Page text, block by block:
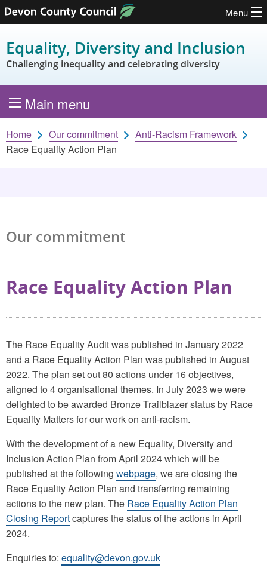
Skip to content
Menu
Equality, Diversity and Inclusion
Challenging inequality and celebrating diversity
Main menu
Home Our commitment
Anti-Racism Framework
Race Equality Action Plan
Our commitment
Race Equality Action Plan
The Race Equality Audit was published in January 2022
and a Race Equality Action Plan was published in August
2022. The plan set out 80 actions under 16 objectives,
aligned to 4 organisational themes. In July 2023 we were
delighted to be awarded Bronze Trailblazer status by Race
Equality Matters for our work on anti-racism.
With the development of a new Equality, Diversity and
Inclusion Action Plan from April 2024 which will be
published at the following webpage, we are closing the
Race Equality Action Plan and transferring remaining
actions to the new plan. The Race Equality Action Plan
Closing Reportcaptures the status of the actions in April
2024.
Enquiries to: equality@devon.gov.uk